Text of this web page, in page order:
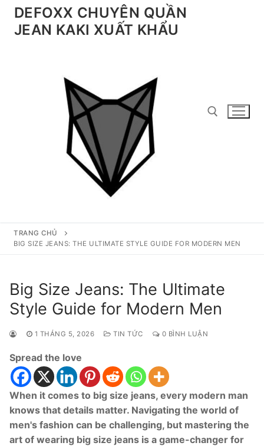
Chuyển
đếnDEFOXX CHUYÊN QUẦN
JEAN KAKI XUẤT KHẨU
Tìm kiếm cho:
TRANG CHỦ
BIG SIZE JEANS: THE ULTIMATE STYLE GUIDE FOR MODERN MEN
Big Size Jeans: The Ultimate
Style Guide for Modern Men
1 THÁNG 5, 2026 TIN TỨC 0 BÌNH LUẬN
Spread the love
When it comes to big size jeans, every modern man
knows that details matter. Navigating the world of
men's fashion can be challenging, but mastering the
art of wearing big size jeans is a game-changer for